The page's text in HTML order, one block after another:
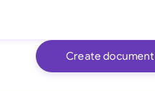
Create document